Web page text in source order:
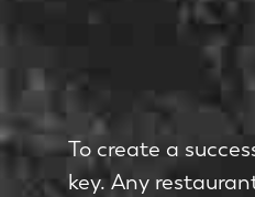
To create a
key. Any